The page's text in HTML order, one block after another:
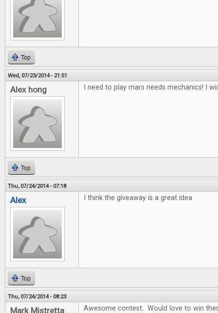
Top
Wed, 07/23/2014 - 21:51
Alex hong I need to play mars needs mechanics! I
Top
Thu, 07/24/2014 - 07:18
Alex I think the giveaway is a great idea
Top
Thu, 07/24/2014 - 08:23
Mark Mistretta
Awesome contest. Would love to win